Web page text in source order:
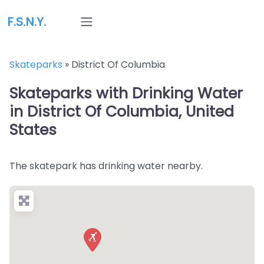
F.S.N.Y.
Skateparks » District Of Columbia
Skateparks with Drinking Water
in District Of Columbia, United
States
The skatepark has drinking water nearby.